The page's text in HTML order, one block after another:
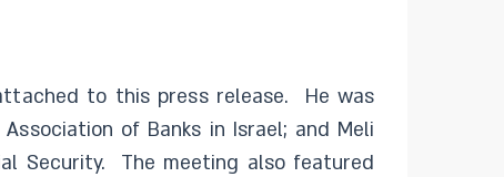
to this press release. He was
of Banks in Israel; and Meli
Security. The meeting also featured